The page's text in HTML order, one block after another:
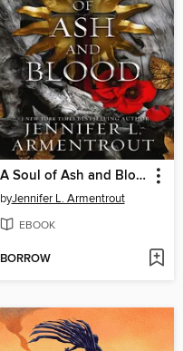
A Soul of Ash and Blood
byJennifer L. Armentrout
EBOOK
BORROW